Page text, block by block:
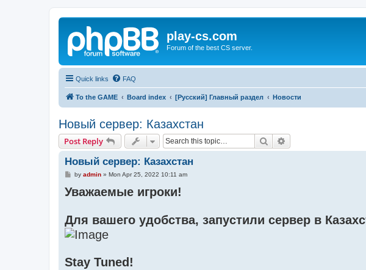
play-cs.com
Forum of the best CS server.
Quick links FAQ
To the GAME Board index [Русский] Главный раздел Новости
Новый сервер: Казахстан
Post Reply Search
Новый сервер: Казахстан
P
s
t
by admin» Mon Apr 25, 2022 10:11 am
Уважаемые игроки!
Для вашего удобства, запустили сервер в
Stay Tuned!